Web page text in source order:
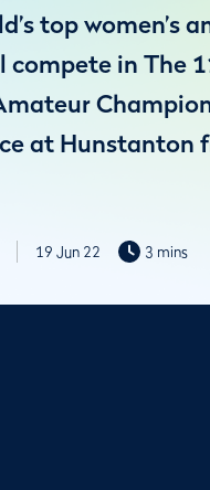
top women’s
compete in The
at Hunstanton
19 Jun 22 3 mins